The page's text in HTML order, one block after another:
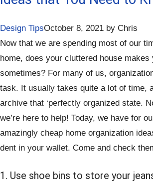
Design TipsOctober 8, 2021 by Chris
Now that we are spending most of our
home, does your cluttered house
sometimes? For many of us,
task. It usually takes quite a lot of time,
archive that ‘perfectly organized state.
we’re here to help! Today, we have for
amazingly cheap home organization
dent in your wallet. Come and check
1. Use shoe bins to store your